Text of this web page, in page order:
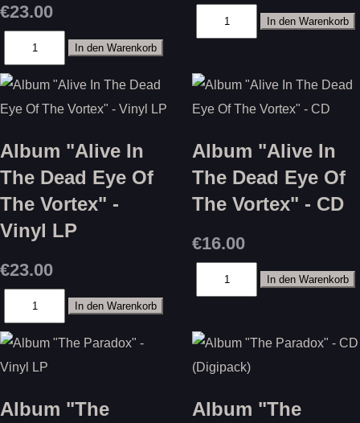
€23.00
Album "Alive In
The Dead Eye Of
The Vortex" -
Vinyl LP
€23.00
Album "Alive In
The Dead Eye Of
The Vortex" - CD
€16.00
Album "The
Album "The